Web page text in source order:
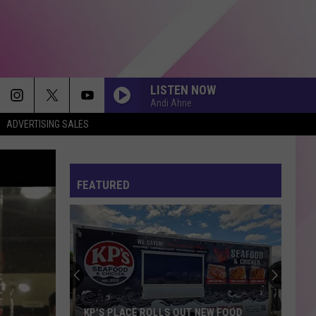
ADVERTISING SALES
LISTEN NOW
Andi Ahne
FEATURED
KP'S PLACE ROLLS OUT NEW FOOD